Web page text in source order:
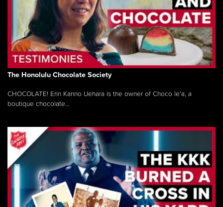
The Honolulu Chocolate Society
CHOCOLATE! Erin Kanno Uehara is the owner of Choco le’a, a
boutique chocolate...